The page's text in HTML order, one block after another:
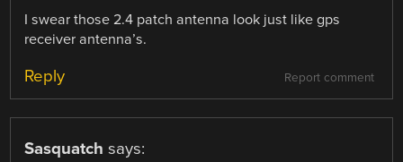
I swear those 2.4 patch antenna look just like gps
receiver antenna’s.
Report comment
Reply
Sasquatch says: